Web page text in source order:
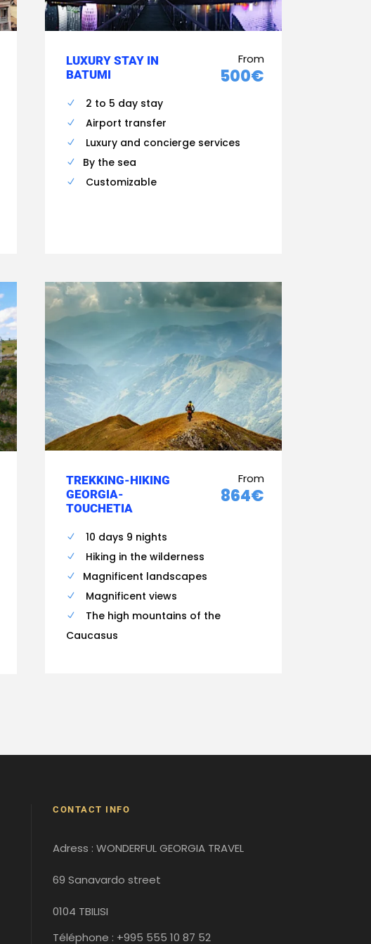
LUXURY STAY IN
BATUMI
From
500€
2 to 5 day stay
Airport transfer
Luxury and concierge services
By the sea
Customizable
TREKKING-HIKING
GEORGIA-
TOUCHETIA
From
864€
10 days 9 nights
Hiking in the wilderness
Magnificent landscapes
Magnificent views
The high mountains of the
Caucasus
CONTACT INFO
Adress : WONDERFUL GEORGIA TRAVEL
69 Sanavardo street
0104 TBILISI
Téléphone : +995 555 10 87 52